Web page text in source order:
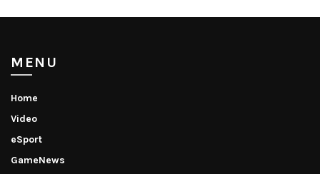
MENU
Home
Video
eSport
GameNews